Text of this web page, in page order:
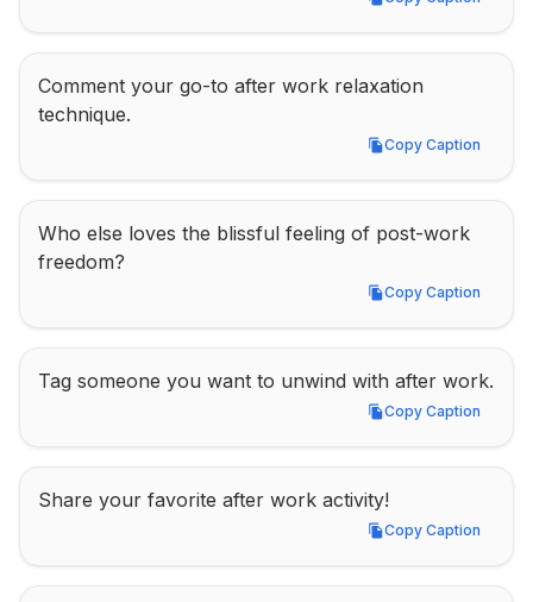
Copy Caption
Comment your go-to after work relaxation
technique.
Copy Caption
Copy Caption
Who else loves the blissful feeling of post-work
freedom?
Copy Caption
Copy Caption
Tag someone you want to unwind with after work.
Copy Caption
Copy Caption
Share your favorite after work activity!
Copy Caption
Copy Caption